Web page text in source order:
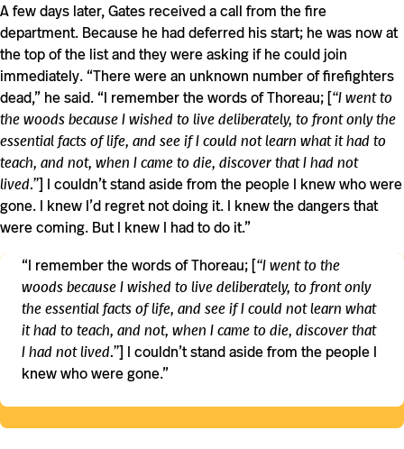
A few days later, Gates received a call from the fire
department. Because he had deferred his start; he was now at
the top of the list and they were asking if he could join
immediately. “There were an unknown number of firefighters
dead,” he said. “I remember the words of Thoreau; [“I went to
the woods because I wished to live deliberately, to front only the
essential facts of life, and see if I could not learn what it had to
teach, and not, when I came to die, discover that I had not
lived.”] I couldn’t stand aside from the people I knew who were
gone. I knew I’d regret not doing it. I knew the dangers that
were coming. But I knew I had to do it.”
“I remember the words of Thoreau; [“I went to the
woods because I wished to live deliberately, to front only
the essential facts of life, and see if I could not learn what
it had to teach, and not, when I came to die, discover that
I had not lived.”] I couldn’t stand aside from the people I
knew who were gone.”